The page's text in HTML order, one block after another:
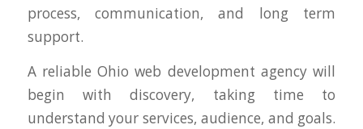
process, communication, and long term
support.
A reliable Ohio web development agency will
begin with discovery, taking time to
understand your services, audience, and goals.